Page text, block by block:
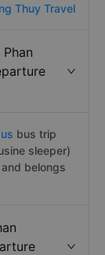
Thuy Travel
bus trip
sleeper)
belongs